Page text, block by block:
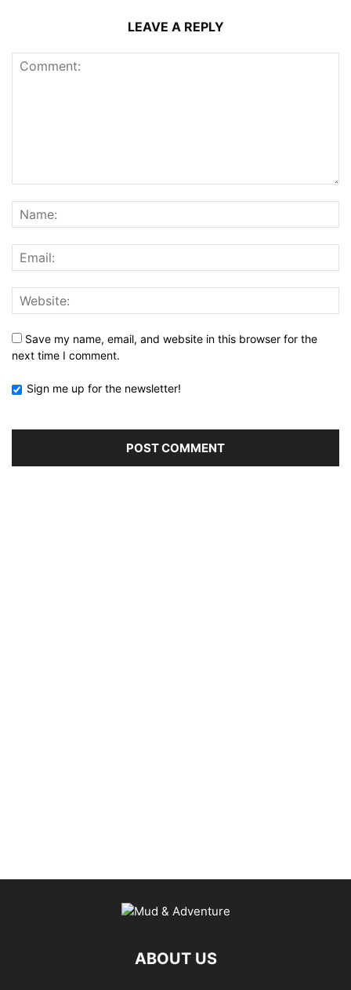
LEAVE A REPLY
Save my name, email, and website in this browser for the
next time I comment.
Sign me up for the newsletter!
ABOUT US